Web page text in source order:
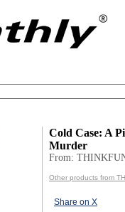
Cold Case: A
Murder
From:
Other products from
Share on X